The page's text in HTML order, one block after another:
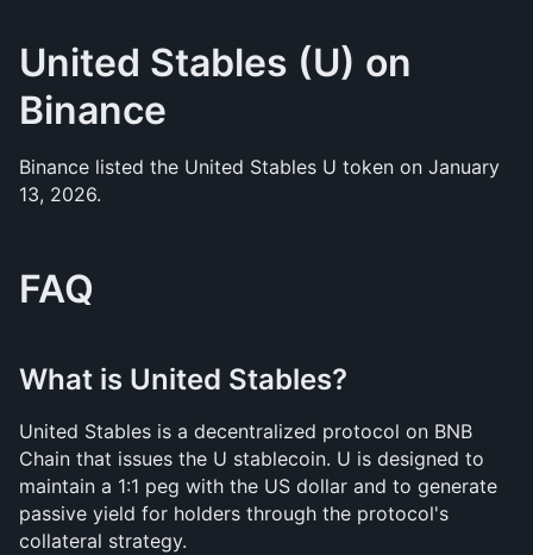
United Stables (U) on
Binance
Binance listed the United Stables U token on January
13, 2026.
FAQ
What is United Stables?
United Stables is a decentralized protocol on BNB
Chain that issues the U stablecoin. U is designed to
maintain a 1:1 peg with the US dollar and to generate
passive yield for holders through the protocol's
collateral strategy.